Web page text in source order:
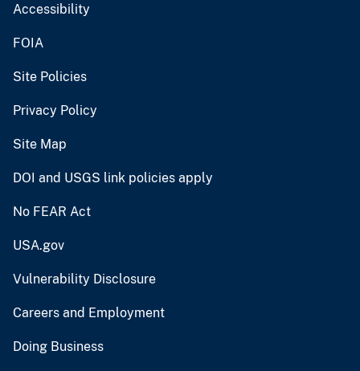
Accessibility
FOIA
Site Policies
Privacy Policy
Site Map
DOI and USGS link policies apply
No FEAR Act
USA.gov
Vulnerability Disclosure
Careers and Employment
Doing Business